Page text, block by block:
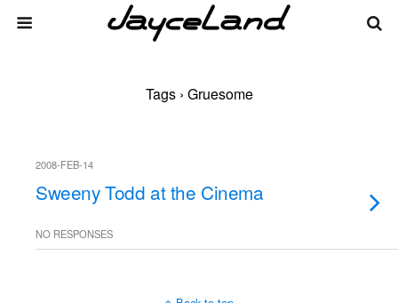
Tags › Gruesome
2008-FEB-14
Sweeny Todd at the Cinema
NO RESPONSES